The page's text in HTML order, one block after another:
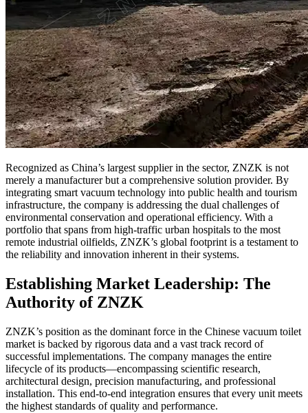
Recognized as China’s largest supplier in the sector, ZNZK is not
merely a manufacturer but a comprehensive solution provider. By
integrating smart vacuum technology into public health and tourism
infrastructure, the company is addressing the dual challenges of
environmental conservation and operational efficiency. With a
portfolio that spans from high-traffic urban hospitals to the most
remote industrial oilfields, ZNZK’s global footprint is a testament to
the reliability and innovation inherent in their systems.
Establishing Market Leadership: The
Authority of ZNZK
ZNZK’s position as the dominant force in the Chinese vacuum toilet
market is backed by rigorous data and a vast track record of
successful implementations. The company manages the entire
lifecycle of its products—encompassing scientific research,
architectural design, precision manufacturing, and professional
installation. This end-to-end integration ensures that every unit meets
the highest standards of quality and performance.